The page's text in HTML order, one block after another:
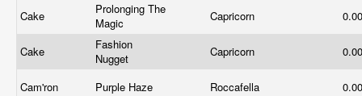
Cake
Prolonging The
Magic
Capricorn
Cake
Fashion
Nugget
Capricorn
Cam'ron Purple Haze Roccafella